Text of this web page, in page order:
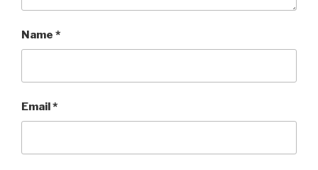
Name *
Email*